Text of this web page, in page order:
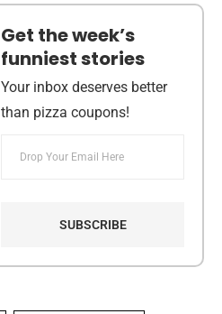
Get the week’s
funniest stories
Your inbox deserves better
than pizza coupons!